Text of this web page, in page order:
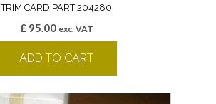
TRIM CARD PART 204280
£95.00 exc. VAT
ADD TO CART